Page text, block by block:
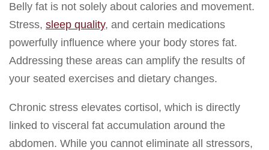
Belly fat is not solely about calories and movement.
Stress, sleep quality, and certain medications
powerfully influence where your body stores fat.
Addressing these areas can amplify the results of
your seated exercises and dietary changes.
Chronic stress elevates cortisol, which is directly
linked to visceral fat accumulation around the
abdomen. While you cannot eliminate all stressors,